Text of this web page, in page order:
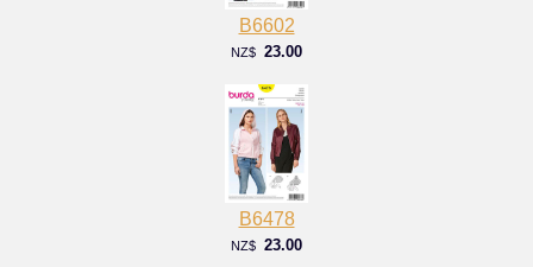
B6602
NZ$ 23.00
B6478
NZ$ 23.00